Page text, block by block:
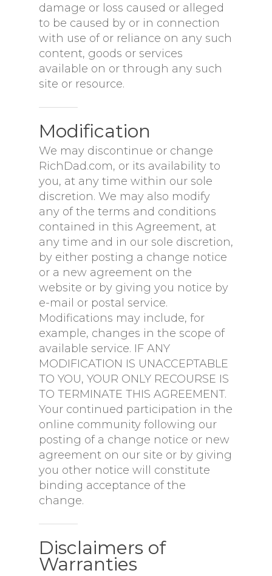
damage or loss caused or alleged
to be caused by or in connection
with use of or reliance on any such
content, goods or services
available on or through any such
site or resource.
Modification
We may discontinue or change
RichDad.com, or its availability to
you, at any time within our sole
discretion. We may also modify
any of the terms and conditions
contained in this Agreement, at
any time and in our sole discretion,
by either posting a change notice
or a new agreement on the
website or by giving you notice by
e-mail or postal service.
Modifications may include, for
example, changes in the scope of
available service. IF ANY
MODIFICATION IS UNACCEPTABLE
TO YOU, YOUR ONLY RECOURSE IS
TO TERMINATE THIS AGREEMENT.
Your continued participation in the
online community following our
posting of a change notice or new
agreement on our site or by giving
you other notice will constitute
binding acceptance of the
change.
Disclaimers of
Warranties